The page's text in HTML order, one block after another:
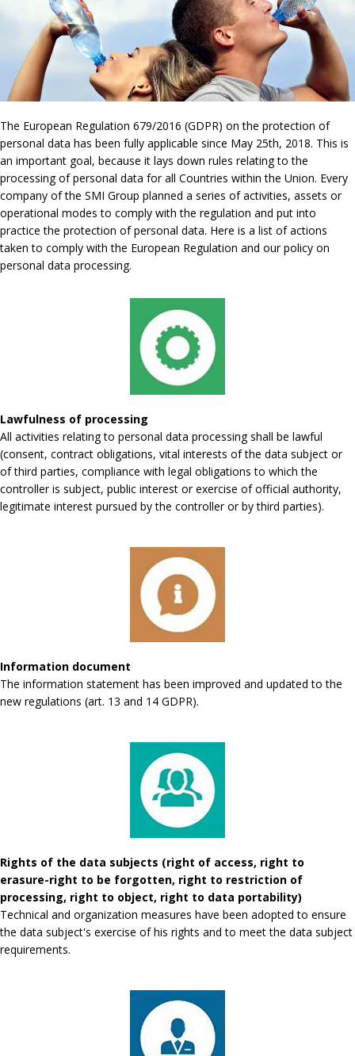
The European Regulation 679/2016 (GDPR) on the protection of
personal data has been fully applicable since May 25th, 2018. This is
an important goal, because it lays down rules relating to the
processing of personal data for all Countries within the Union. Every
company of the SMI Group planned a series of activities, assets or
operational modes to comply with the regulation and put into
practice the protection of personal data. Here is a list of actions
taken to comply with the European Regulation and our policy on
personal data processing.
Lawfulness of processing
All activities relating to personal data processing shall be lawful
(consent, contract obligations, vital interests of the data subject or
of third parties, compliance with legal obligations to which the
controller is subject, public interest or exercise of official authority,
legitimate interest pursued by the controller or by third parties).
Information document
The information statement has been improved and updated to the
new regulations (art. 13 and 14 GDPR).
Rights of the data subjects (right of access, right to
erasure-right to be forgotten, right to restriction of
processing, right to object, right to data portability)
Technical and organization measures have been adopted to ensure
the data subject's exercise of his rights and to meet the data subject
requirements.